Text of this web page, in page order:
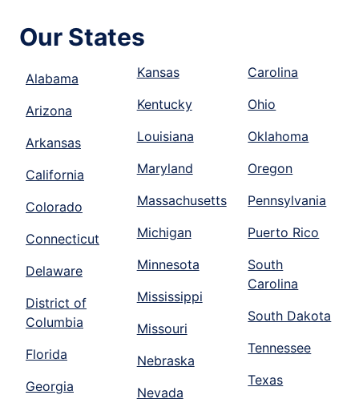
Our States
Alabama
Arizona
Arkansas
California
Colorado
Connecticut
Delaware
District of
Columbia
Florida
Georgia
Kansas
Kentucky
Louisiana
Maryland
Massachusetts
Michigan
Minnesota
Mississippi
Missouri
Nebraska
Nevada
Carolina
Ohio
Oklahoma
Oregon
Pennsylvania
Puerto Rico
South
Carolina
South Dakota
Tennessee
Texas